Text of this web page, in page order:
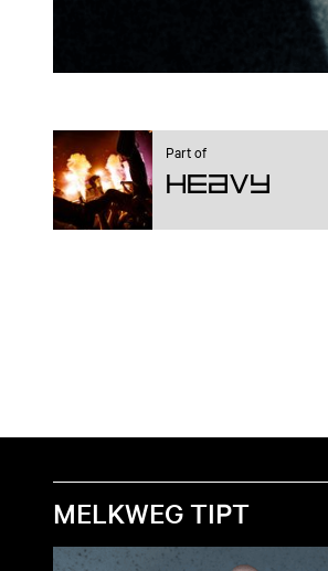
Part of
Heavy
MELKWEG TIPT